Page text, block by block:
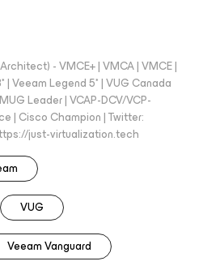
- VMCE+ | VMCA | VMCE |
| Veeam Legend 5* | VUG Canada
Leader | VCAP-DCV/VCP-
| Cisco Champion | Twitter:
just-virtualization.tech
VUG
Veeam Vanguard